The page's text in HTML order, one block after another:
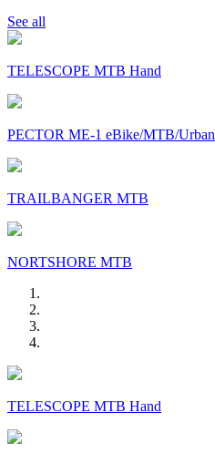
See all
TELESCOPE MTB Hand
PECTOR ME-1 eBike/MTB/Urban
TRAILBANGER MTB
NORTSHORE MTB
TELESCOPE MTB Hand